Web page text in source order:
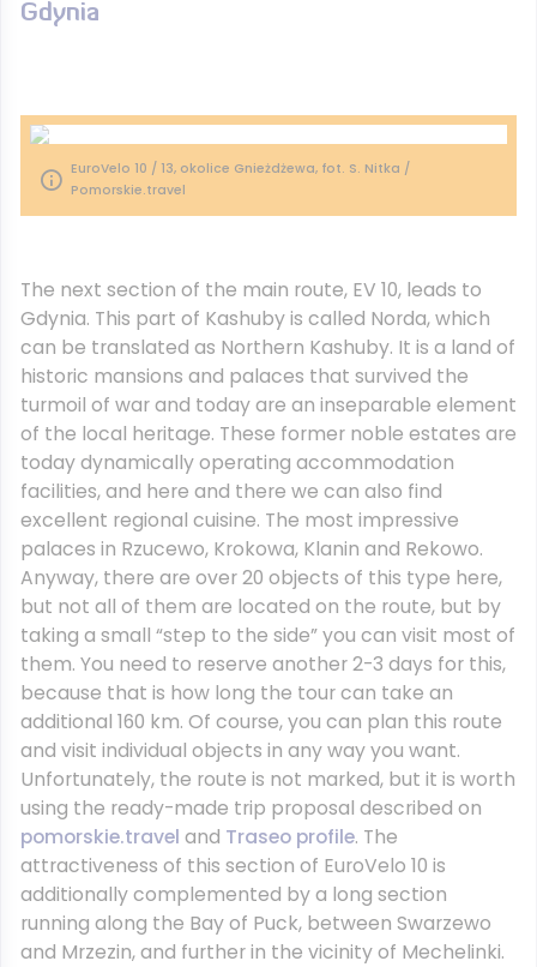
Gdynia
EuroVelo 10 / 13, okolice Gnieżdżewa, fot. S. Nitka /
Pomorskie.travel
The next section of the main route, EV 10, leads to
Gdynia. This part of Kashuby is called Norda, which
can be translated as Northern Kashuby. It is a land of
historic mansions and palaces that survived the
turmoil of war and today are an inseparable element
of the local heritage. These former noble estates are
today dynamically operating accommodation
facilities, and here and there we can also find
excellent regional cuisine. The most impressive
palaces in Rzucewo, Krokowa, Klanin and Rekowo.
Anyway, there are over 20 objects of this type here,
but not all of them are located on the route, but by
taking a small “step to the side” you can visit most of
them. You need to reserve another 2-3 days for this,
because that is how long the tour can take an
additional 160 km. Of course, you can plan this route
and visit individual objects in any way you want.
Unfortunately, the route is not marked, but it is worth
using the ready-made trip proposal described on
pomorskie.travel and Traseo profile. The
attractiveness of this section of EuroVelo 10 is
additionally complemented by a long section
running along the Bay of Puck, between Swarzewo
and Mrzezin, and further in the vicinity of Mechelinki.